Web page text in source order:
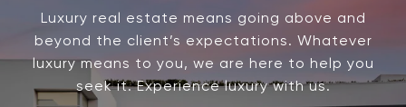
Luxury real estate means going above and
beyond the client’s expectations. Whatever
luxury means to you, we are here to help you
seek it. Experience luxury with us.